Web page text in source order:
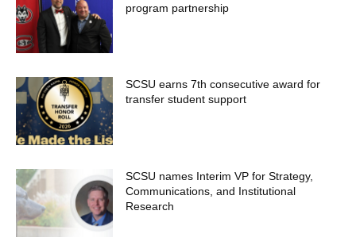
program partnership
SCSU earns 7th consecutive award for
transfer student support
SCSU names Interim VP for Strategy,
Communications, and Institutional
Research